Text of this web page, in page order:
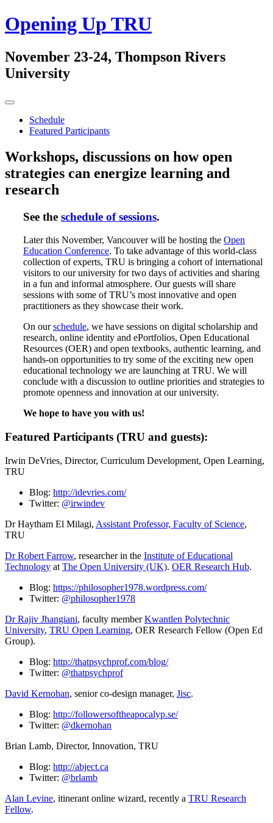
Skip
to
Opening Up TRU
November 23-24, Thompson Rivers
University
Primary
Schedule
Featured Participants
Workshops, discussions on how open
strategies can energize learning and
research
See the schedule of sessions.
Later this November, Vancouver will be hosting the Open
Education Conference. To take advantage of this world-class
collection of experts, TRU is bringing a cohort of international
visitors to our university for two days of activities and sharing
in a fun and informal atmosphere. Our guests will share
sessions with some of TRU’s most innovative and open
practitioners as they showcase their work.
On ourschedule, we have sessions on digital scholarship and
research, online identity and ePortfolios, Open Educational
Resources (OER) and open textbooks, authentic learning, and
hands-on opportunities to try some of the exciting new open
educational technology we are launching at TRU. We will
conclude with a discussion to outline priorities and strategies to
promote openness and innovation at our university.
We hope to have you with us!
Featured Participants (TRU and guests):
Irwin DeVries, Director, Curriculum Development, Open Learning,
TRU
Blog: http://idevries.com/
Twitter: @irwindev
Dr Haytham El Milagi, Assistant Professor, Faculty of Science,
TRU
Dr Robert Farrow, researcher in the Institute of Educational
Technology at The Open University (UK). OER Research Hub.
Blog: https://philosopher1978.wordpress.com/
Twitter: @philosopher1978
Dr Rajiv Jhangiani, faculty memberKwantlen Polytechnic
University, TRU Open Learning, OER Research Fellow (Open Ed
Group).
Blog: http://thatpsychprof.com/blog/
Twitter: @thatpsychprof
David Kernohan, senior co-design manager, Jisc.
Blog: http://followersoftheapocalyp.se/
Twitter: @dkernohan
Brian Lamb, Director, Innovation, TRU
Blog: http://abject.ca
Twitter: @brlamb
Alan Levine, itinerant online wizard, recently a TRU Research
Fellow.